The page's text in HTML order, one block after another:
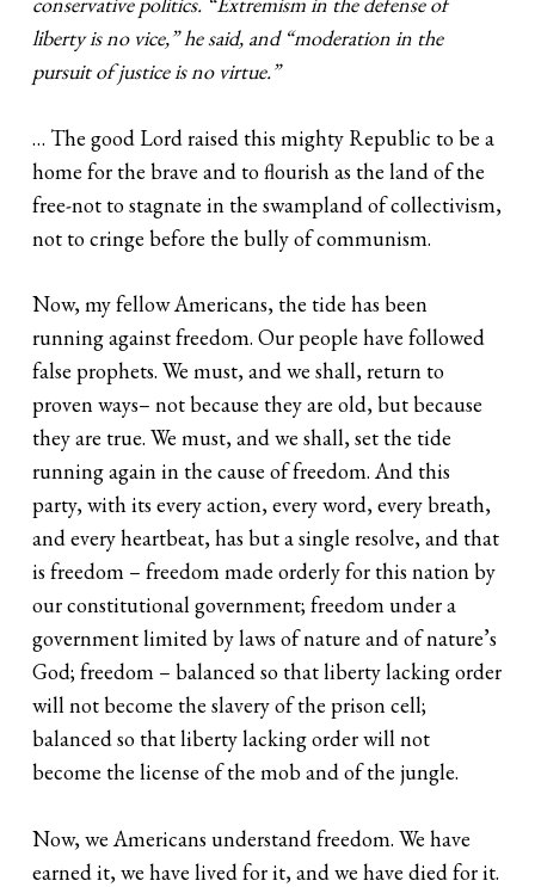
liberty is no vice,” he said, and “moderation in the
pursuit of justice is no virtue.”
… The good Lord raised this mighty Republic to be a
home for the brave and to flourish as the land of the
free-not to stagnate in the swampland of collectivism,
not to cringe before the bully of communism.
Now, my fellow Americans, the tide has been
running against freedom. Our people have followed
false prophets. We must, and we shall, return to
proven ways– not because they are old, but because
they are true. We must, and we shall, set the tide
running again in the cause of freedom. And this
party, with its every action, every word, every breath,
and every heartbeat, has but a single resolve, and that
is freedom – freedom made orderly for this nation by
our constitutional government; freedom under a
government limited by laws of nature and of nature’s
God; freedom – balanced so that liberty lacking order
will not become the slavery of the prison cell;
balanced so that liberty lacking order will not
become the license of the mob and of the jungle.
Now, we Americans understand freedom. We have
earned it, we have lived for it, and we have died for it.